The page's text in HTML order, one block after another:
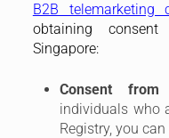
B2B telemarketing
obtaining
Singapore:
Consent from
individuals who
Registry, you